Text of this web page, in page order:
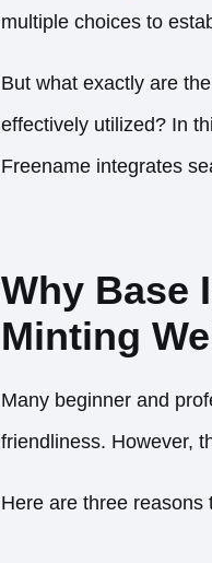
multiple choices to
But what exactly are
effectively utilized? In
Freename integrates
Why Base
Minting
Many beginner and
friendliness. However,
Here are three